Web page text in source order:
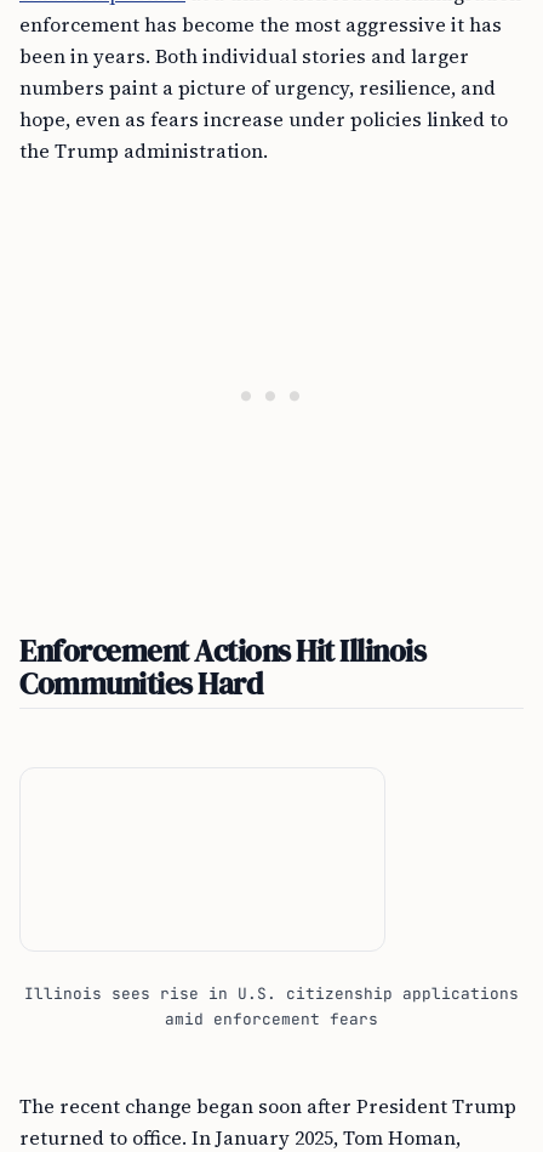
enforcement has become the most aggressive it has
been in years. Both individual stories and larger
numbers paint a picture of urgency, resilience, and
hope, even as fears increase under policies linked to
the Trump administration.
Enforcement Actions Hit Illinois
Communities Hard
Illinois sees rise in U.S. citizenship applications
amid enforcement fears
The recent change began soon after President Trump
returned to office. In January 2025, Tom Homan,